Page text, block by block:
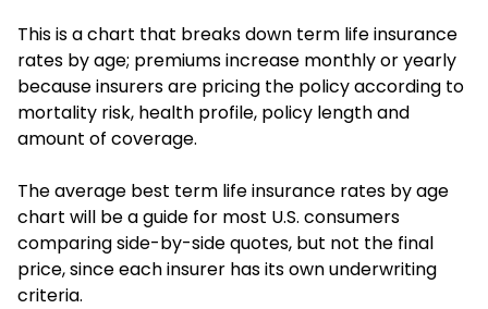
This is a chart that breaks down term life insurance
rates by age; premiums increase monthly or yearly
because insurers are pricing the policy according to
mortality risk, health profile, policy length and
amount of coverage.
The average best term life insurance rates by age
chart will be a guide for most U.S. consumers
comparing side-by-side quotes, but not the final
price, since each insurer has its own underwriting
criteria.